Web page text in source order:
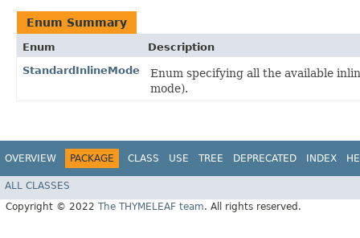
Enum Summary
Enum
Description
StandardInlineMode
Enum specifying all the available
mode).
OVERVIEW PACKAGE CLASS USE TREE DEPRECATED INDEX
ALL CLASSES
Copyright © 2022 The THYMELEAF team. All rights reserved.